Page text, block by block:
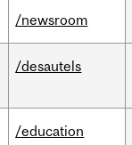
/newsroom
/desautels
/education